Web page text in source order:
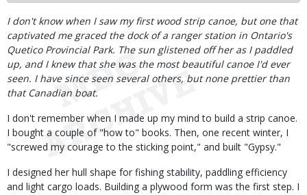
Body
I don't know when I saw my first wood strip canoe, but one that
captivated me graced the dock of a ranger station in Ontario's
Quetico Provincial Park. The sun glistened off her as I paddled
up, and I knew that she was the most beautiful canoe I'd ever
seen. I have since seen several others, but none prettier than
that Canadian boat.
I don't remember when I made up my mind to build a strip canoe.
I bought a couple of "how to" books. Then, one recent winter, I
"screwed my courage to the sticking point," and built "Gypsy."
I designed her hull shape for fishing stability, paddling efficiency
and light cargo loads. Building a plywood form was the first step. I